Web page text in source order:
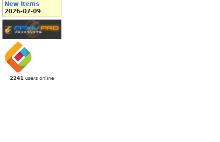
New Items
2026-07-09
2241 users online